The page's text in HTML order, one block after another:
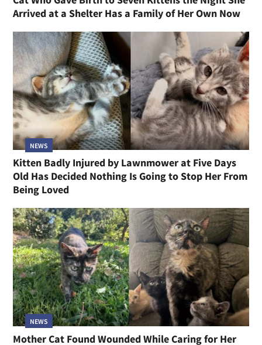
Arrived at a Shelter Has a Family of Her Own Now
NEWS
Kitten Badly Injured by Lawnmower at Five Days
Old Has Decided Nothing Is Going to Stop Her From
Being Loved
NEWS
Mother Cat Found Wounded While Caring for Her